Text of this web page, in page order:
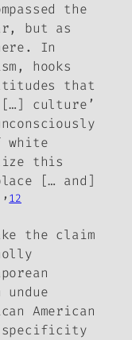
the
but as
In
, hooks
that
[…] culture’
white
this
[… and]
12
the claim
American
specificity